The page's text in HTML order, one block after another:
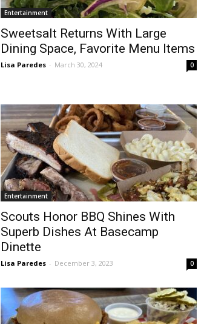
Entertainment
Sweetsalt Returns With Large
Dining Space, Favorite Menu Items
Lisa Paredes - March 30, 2024 0
Entertainment
Scouts Honor BBQ Shines With
Superb Dishes At Basecamp
Dinette
Lisa Paredes - December 3, 2023 0